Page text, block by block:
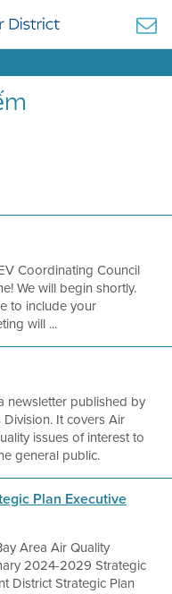
Coordinating Council
We will begin shortly.
to include your
will ...
newsletter published by
It covers Air
issues of interest to
general public.
Plan Executive
Area Air Quality
2024-2029 Strategic
District Strategic Plan